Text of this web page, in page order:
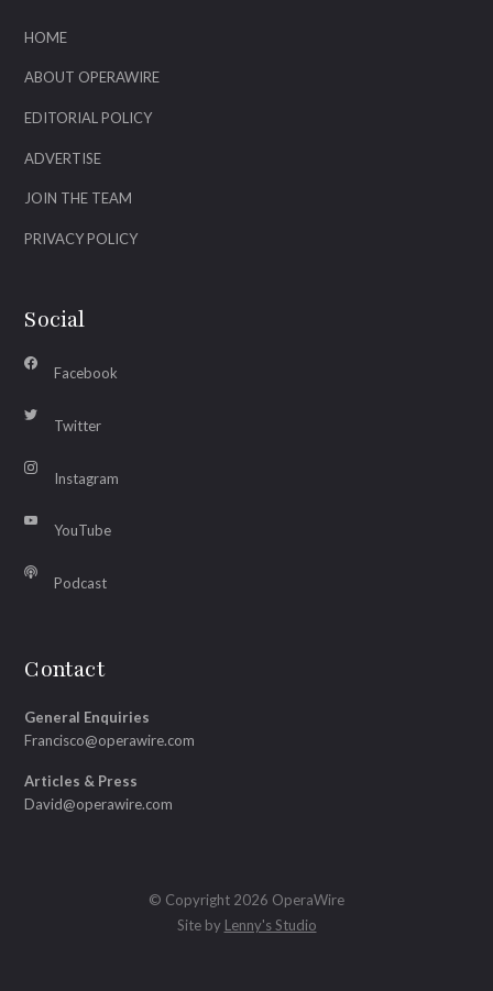
HOME
ABOUT OPERAWIRE
EDITORIAL POLICY
ADVERTISE
JOIN THE TEAM
PRIVACY POLICY
Social
Facebook
Twitter
Instagram
YouTube
Podcast
Contact
General Enquiries
Francisco@operawire.com
Articles & Press
David@operawire.com
© Copyright 2026 OperaWire
Site by Lenny's Studio